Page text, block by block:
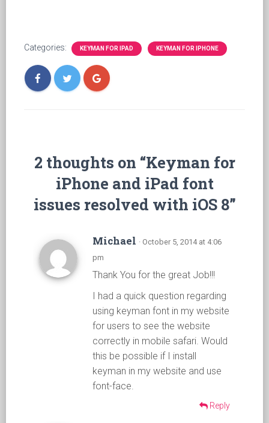
Categories: KEYMAN FOR IPAD KEYMAN FOR IPHONE
2 thoughts on “Keyman for
iPhone and iPad font
issues resolved with iOS 8”
Michael · October 5, 2014 at 4:06
pm
Thank You for the great Job!!!
I had a quick question regarding
using keyman font in my website
for users to see the website
correctly in mobile safari. Would
this be possible if I install
keyman in my website and use
font-face.
Reply